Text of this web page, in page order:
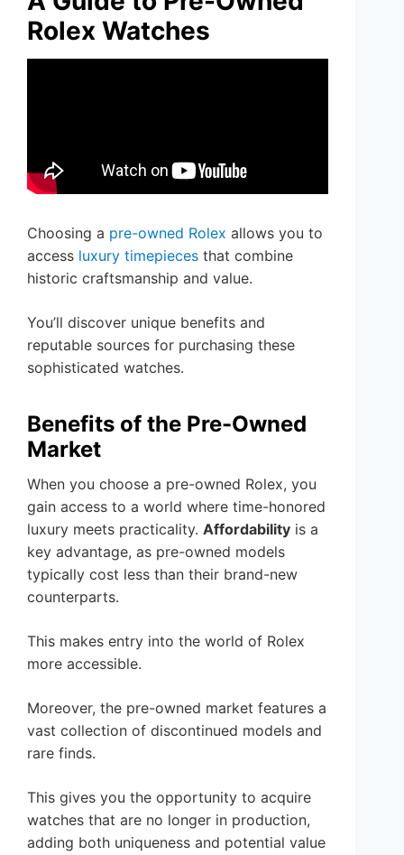
Rolex Watches
Choosing a pre-owned Rolex allows you to
access luxury timepieces that combine
historic craftsmanship and value.
You’ll discover unique benefits and
reputable sources for purchasing these
sophisticated watches.
Benefits of the Pre-Owned
Market
When you choose a pre-owned Rolex, you
gain access to a world where time-honored
luxury meets practicality. Affordability is a
key advantage, as pre-owned models
typically cost less than their brand-new
counterparts.
This makes entry into the world of Rolex
more accessible.
Moreover, the pre-owned market features a
vast collection of discontinued models and
rare finds.
This gives you the opportunity to acquire
watches that are no longer in production,
adding both uniqueness and potential value